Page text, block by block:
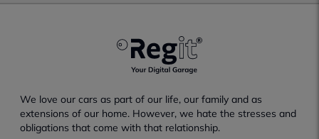
We love our cars as part of our life, our family and as
extensions of our home. However, we hate the stresses and
obligations that come with that relationship.